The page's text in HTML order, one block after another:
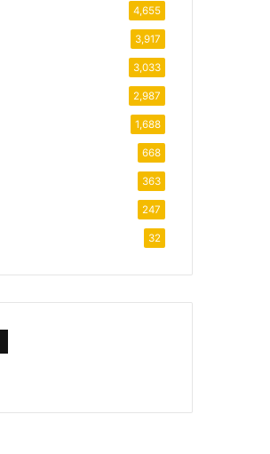
4,655
3,917
3,033
2,987
1,688
668
363
247
32